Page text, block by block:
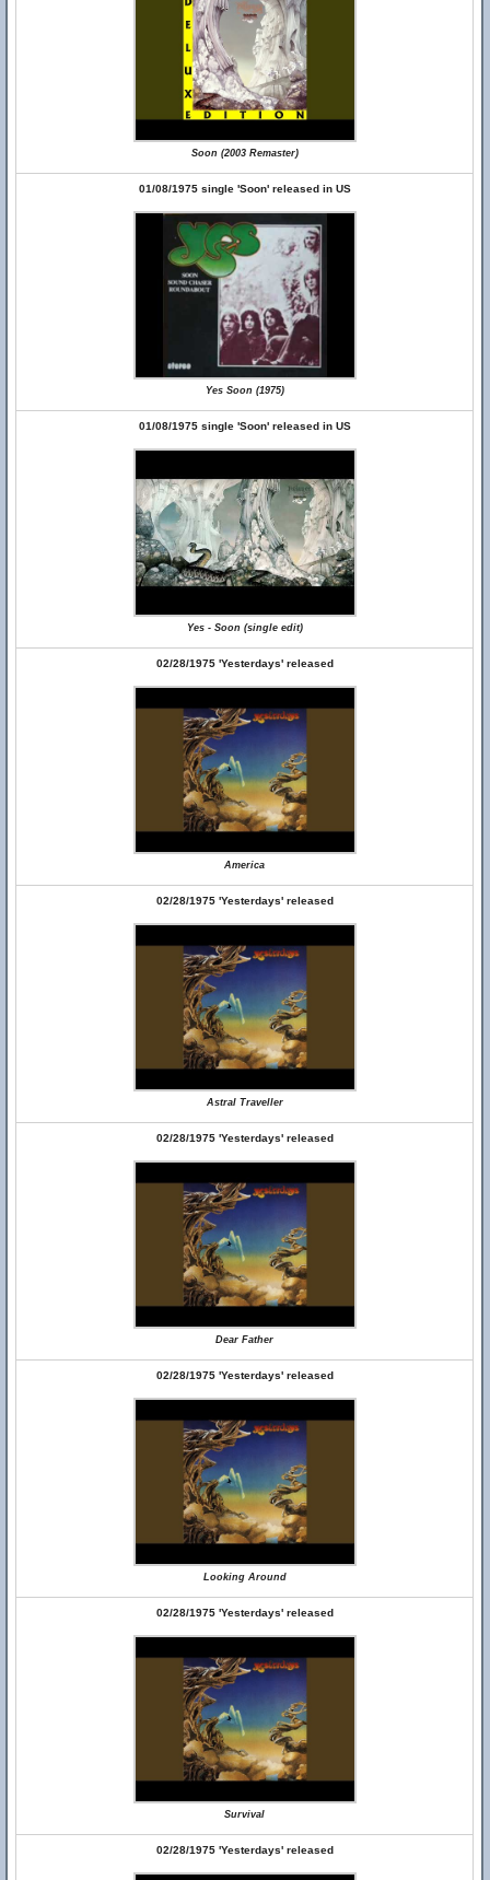
Soon (2003 Remaster)
01/08/1975 single 'Soon' released in US
Yes Soon (1975)
01/08/1975 single 'Soon' released in US
Yes - Soon (single edit)
02/28/1975 'Yesterdays' released
America
02/28/1975 'Yesterdays' released
Astral Traveller
02/28/1975 'Yesterdays' released
Dear Father
02/28/1975 'Yesterdays' released
Looking Around
02/28/1975 'Yesterdays' released
Survival
02/28/1975 'Yesterdays' released